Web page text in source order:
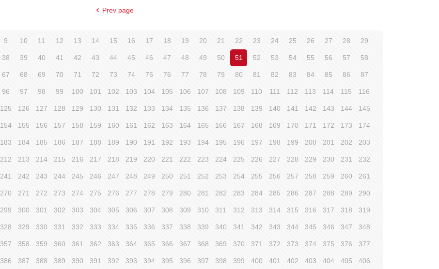
Prev page
9 10 11 12 13 14 15 16 17 18 19 20 21 22 23 24 25 26 27 28 29
38 39 40 41 42 43 44 45 46 47 48 49 50 51 52 53 54 55 56 57 58
67 68 69 70 71 72 73 74 75 76 77 78 79 80 81 82 83 84 85 86 87
96 97 98 99 100 101 102 103 104 105 106 107 108 109 110 111 112 113 114 115 116
125 126 127 128 129 130 131 132 133 134 135 136 137 138 139 140 141 142 143 144 145
154 155 156 157 158 159 160 161 162 163 164 165 166 167 168 169 170 171 172 173 174
183 184 185 186 187 188 189 190 191 192 193 194 195 196 197 198 199 200 201 202 203
212 213 214 215 216 217 218 219 220 221 222 223 224 225 226 227 228 229 230 231 232
241 242 243 244 245 246 247 248 249 250 251 252 253 254 255 256 257 258 259 260 261
270 271 272 273 274 275 276 277 278 279 280 281 282 283 284 285 286 287 288 289 290
299 300 301 302 303 304 305 306 307 308 309 310 311 312 313 314 315 316 317 318 319
328 329 330 331 332 333 334 335 336 337 338 339 340 341 342 343 344 345 346 347 348
357 358 359 360 361 362 363 364 365 366 367 368 369 370 371 372 373 374 375 376 377
386 387 388 389 390 391 392 393 394 395 396 397 398 399 400 401 402 403 404 405 406